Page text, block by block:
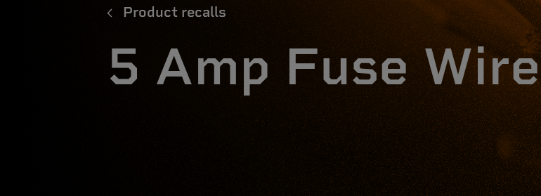
Product recalls
5 Amp Fuse Wire